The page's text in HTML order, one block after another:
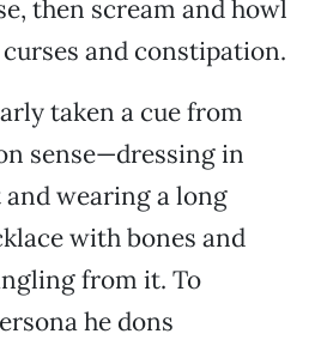
then scream and howl
and constipation.
taken a cue from
sense—dressing in
wearing a long
with bones and
from it. To
he dons